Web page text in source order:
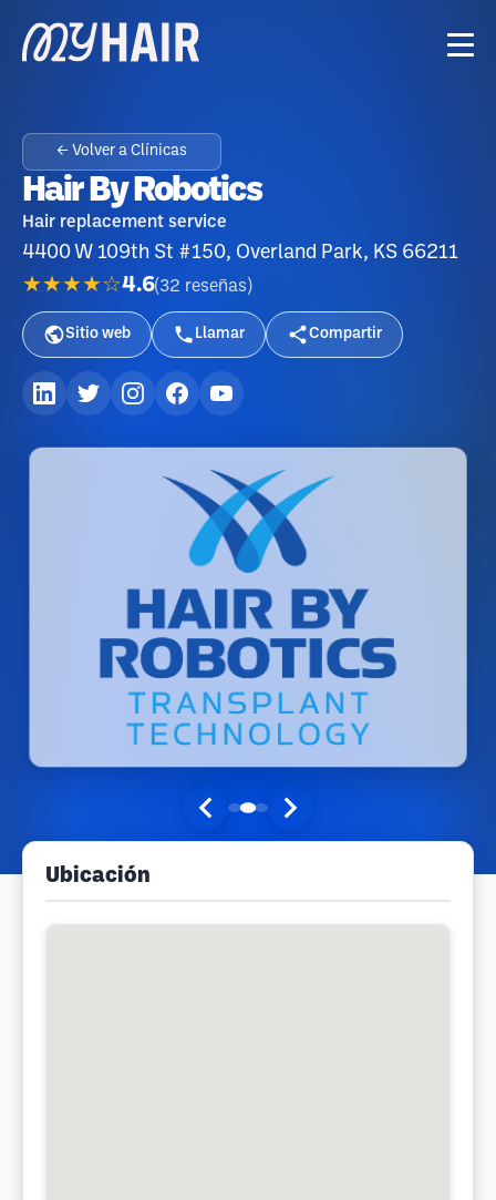
← Volver a Clínicas
Hair By Robotics
Hair replacement service
4400 W 109th St #150, Overland Park, KS 66211
★★★★☆4.6(32 reseñas )
Sitio web Llamar Compartir
Ubicación